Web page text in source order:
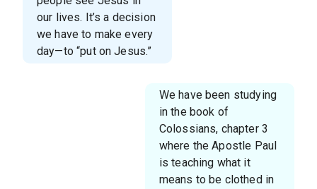
our lives. It’s a decision
we have to make every
day—to “put on Jesus.”
We have been studying
in the book of
Colossians, chapter 3
where the Apostle Paul
is teaching what it
means to be clothed in